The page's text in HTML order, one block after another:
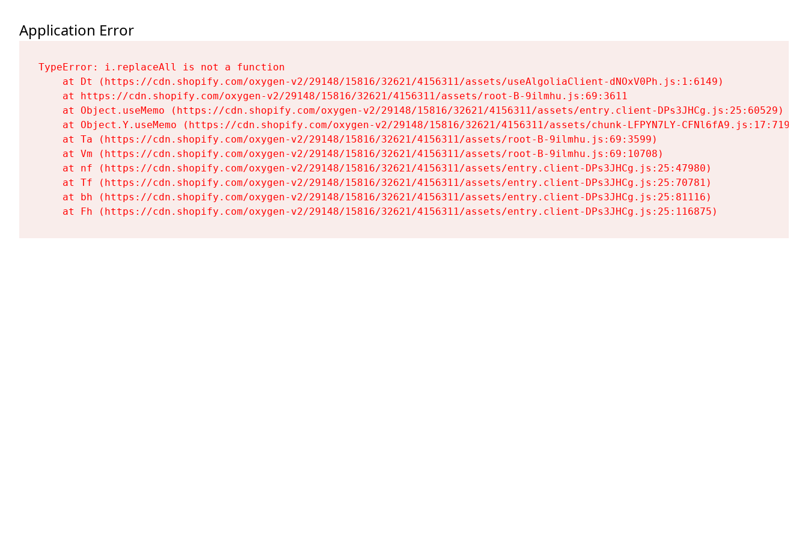
Application Error
TypeError: i.replaceAll is not a function
    at Dt (https://cdn.shopify.com/oxygen-v2/29148/15816/32621/4156311/assets/useAlgoliaClient-dNOxV0Ph.js:1:6149)
    at https://cdn.shopify.com/oxygen-v2/29148/15816/32621/4156311/assets/root-B-9ilmhu.js:69:3611
    at Object.useMemo (https://cdn.shopify.com/oxygen-v2/29148/15816/32621/4156311/assets/entry.client-DPs3JHCg.js:25:60529)
    at Object.Y.useMemo (https://cdn.shopify.com/oxygen-v2/29148/15816/32621/4156311/assets/chunk-LFPYN7LY-CFNl6fA9.js:17:7197)
    at Ta (https://cdn.shopify.com/oxygen-v2/29148/15816/32621/4156311/assets/root-B-9ilmhu.js:69:3599)
    at Vm (https://cdn.shopify.com/oxygen-v2/29148/15816/32621/4156311/assets/root-B-9ilmhu.js:69:10708)
    at nf (https://cdn.shopify.com/oxygen-v2/29148/15816/32621/4156311/assets/entry.client-DPs3JHCg.js:25:47980)
    at Tf (https://cdn.shopify.com/oxygen-v2/29148/15816/32621/4156311/assets/entry.client-DPs3JHCg.js:25:70781)
    at bh (https://cdn.shopify.com/oxygen-v2/29148/15816/32621/4156311/assets/entry.client-DPs3JHCg.js:25:81116)
    at Fh (https://cdn.shopify.com/oxygen-v2/29148/15816/32621/4156311/assets/entry.client-DPs3JHCg.js:25:116875)